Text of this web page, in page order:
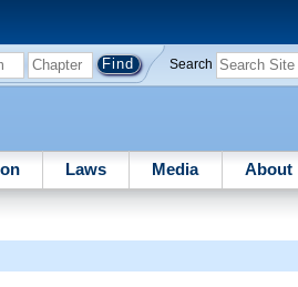
Search
Laws Media About